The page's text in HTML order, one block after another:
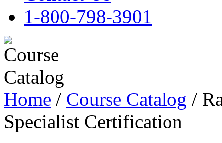
1-800-798-3901
Home / Course Catalog /
Specialist Certification